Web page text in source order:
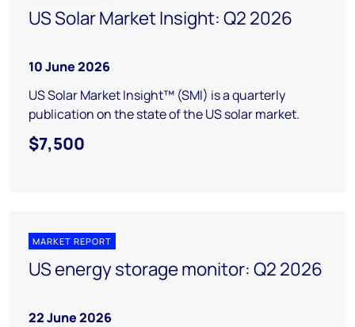
US Solar Market Insight: Q2 2026
10 June 2026
US Solar Market Insight™ (SMI) is a quarterly
publication on the state of the US solar market.
$7,500
MARKET REPORT
US energy storage monitor: Q2 2026
22 June 2026